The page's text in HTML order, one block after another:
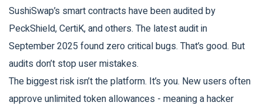
SushiSwap’s smart contracts have been audited by
PeckShield, CertiK, and others. The latest audit in
September 2025 found zero critical bugs. That’s good. But
audits don’t stop user mistakes.
The biggest risk isn’t the platform. It’s you. New users often
approve unlimited token allowances - meaning a hacker